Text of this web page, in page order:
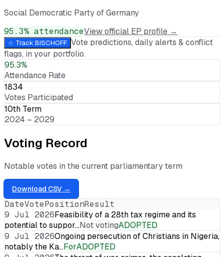
Social Democratic Party of Germany
95.3% attendanceView official EP profile →
☆ Track BISCHOFF Vote predictions, daily alerts & conflict
flags, in your portfolio.
95.3%
Attendance Rate
1834
Votes Participated
10th Term
2024 – 2029
Voting Record
Notable votes in the current parliamentary term
Download CSV →
DateVotePositionResult
9 Jul 2026Feasibility of a 28th tax regime and its
potential to suppor…Not votingADOPTED
9 Jul 2026Ongoing persecution of Christians in Nigeria,
notably the Ka…ForADOPTED